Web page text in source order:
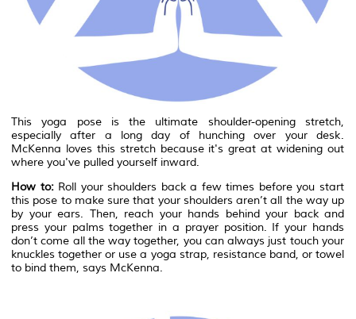
This yoga pose is the ultimate shoulder-opening stretch,
especially after a long day of hunching over your desk.
McKenna loves this stretch because it's great at widening out
where you've pulled yourself inward.
How to:Roll your shoulders back a few times before you start
this pose to make sure that your shoulders aren’t all the way up
by your ears. Then, reach your hands behind your back and
press your palms together in a prayer position. If your hands
don’t come all the way together, you can always just touch your
knuckles together or use a yoga strap, resistance band, or towel
to bind them, says McKenna.